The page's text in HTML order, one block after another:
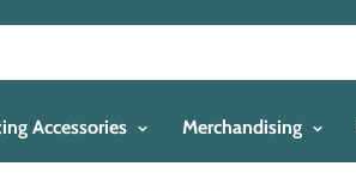
Accessories Merchandising